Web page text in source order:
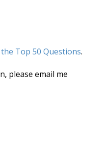
Top 50 Questions.
please email me